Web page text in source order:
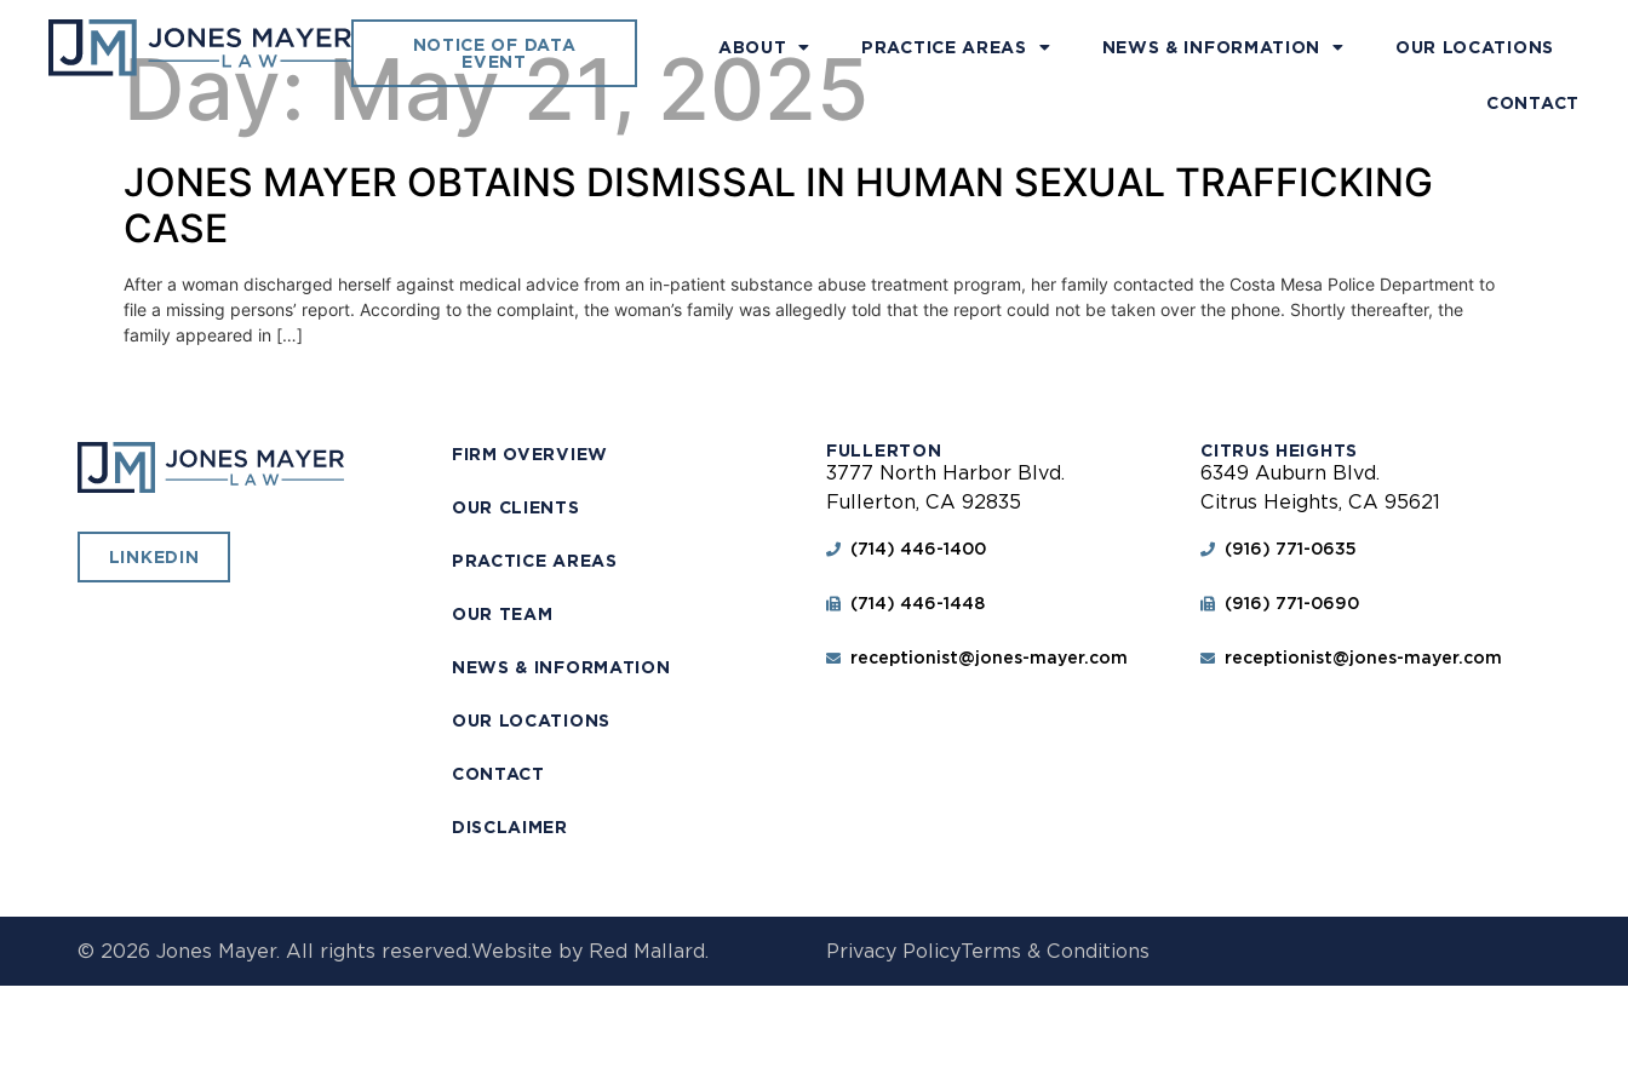
NOTICE OF DATA
EVENT
ABOUT PRACTICE AREAS NEWS & INFORMATION OUR LOCATIONS
CONTACT
Day:May 21, 2025
JONES MAYER OBTAINS DISMISSAL IN HUMAN SEXUAL TRAFFICKING
CASE
After a woman discharged herself against medical advice from an in-patient substance abuse treatment program, her family contacted the Costa Mesa Police Department to
file a missing persons’ report. According to the complaint, the woman’s family was allegedly told that the report could not be taken over the phone. Shortly thereafter, the
family appeared in […]
LINKEDIN
FIRM OVERVIEW
OUR CLIENTS
PRACTICE AREAS
OUR TEAM
NEWS & INFORMATION
OUR LOCATIONS
CONTACT
DISCLAIMER
FULLERTON
3777 North Harbor Blvd.
Fullerton, CA 92835
(714) 446-1400
(714) 446-1448
receptionist@jones-mayer.com
CITRUS HEIGHTS
6349 Auburn Blvd.
Citrus Heights, CA 95621
(916) 771-0635
(916) 771-0690
receptionist@jones-mayer.com
© 2026 Jones Mayer. All rights reserved.Website by Red Mallard. Privacy PolicyTerms & Conditions